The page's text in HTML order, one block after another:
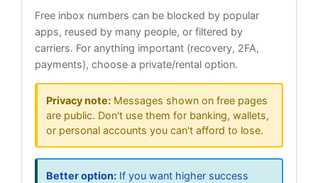
Free inbox numbers can be blocked by popular
apps, reused by many people, or filtered by
carriers. For anything important (recovery, 2FA,
payments), choose a private/rental option.
Privacy note: Messages shown on free pages
are public. Don't use them for banking, wallets,
or personal accounts you can't afford to lose.
Better option: If you want higher success